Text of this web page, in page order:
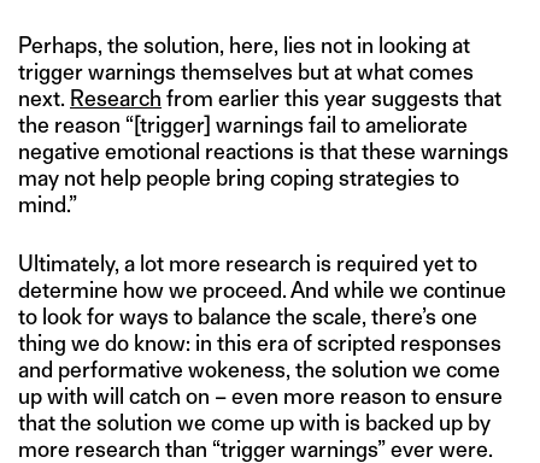
Perhaps, the solution, here, lies not in looking at
trigger warnings themselves but at what comes
next. Research from earlier this year suggests that
the reason “[trigger] warnings fail to ameliorate
negative emotional reactions is that these warnings
may not help people bring coping strategies to
mind.”
Ultimately, a lot more research is required yet to
determine how we proceed. And while we continue
to look for ways to balance the scale, there’s one
thing we do know: in this era of scripted responses
and performative wokeness, the solution we come
up with will catch on – even more reason to ensure
that the solution we come up with is backed up by
more research than “trigger warnings” ever were.